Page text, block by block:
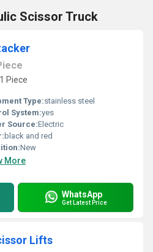
Scissor Truck
Piece
Type:stainless steel
System:yes
Source:Electric
black and red
New
More
WhatsApp
Get Latest Price
Lifts